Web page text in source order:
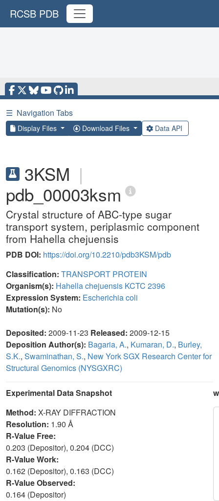
RCSB PDB
☰ Navigation Tabs
Display Files Download Files Data API
3KSM |
pdb_00003ksm
Crystal structure of ABC-type sugar
transport system, periplasmic component
from Hahella chejuensis
PDB DOI: https://doi.org/10.2210/pdb3KSM/pdb
Classification: TRANSPORT PROTEIN
Organism(s): Hahella chejuensis KCTC 2396
Expression System: Escherichia coli
Mutation(s): No
Deposited: 2009-11-23 Released: 2009-12-15
Deposition Author(s): Bagaria, A., Kumaran, D., Burley,
S.K., Swaminathan, S., New York SGX Research Center for
Structural Genomics (NYSGXRC)
Experimental Data Snapshot
Method: X-RAY DIFFRACTION
Resolution: 1.90 Å
R-Value Free:
0.203 (Depositor), 0.204 (DCC)
R-Value Work:
0.162 (Depositor), 0.163 (DCC)
R-Value Observed:
0.164 (Depositor)